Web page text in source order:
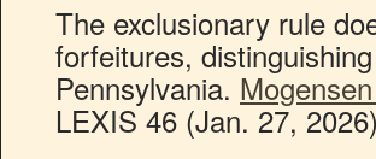
The exclusionary rule
forfeitures,
Pennsylvania.
LEXIS 46 (Jan. 27,